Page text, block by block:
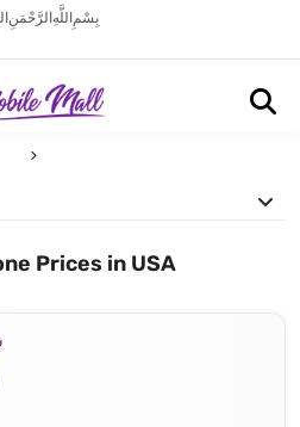
بِسْمِ اللَّهِ الرَّحْمَنِ
Prices in USA